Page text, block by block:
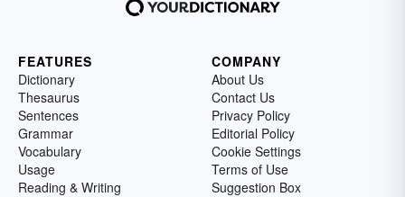
FEATURES
Dictionary
Thesaurus
Sentences
Grammar
Vocabulary
Usage
Reading & Writing
COMPANY
About Us
Contact Us
Privacy Policy
Editorial Policy
Cookie Settings
Terms of Use
Suggestion Box